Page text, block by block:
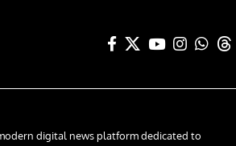
digital news platform dedicated to